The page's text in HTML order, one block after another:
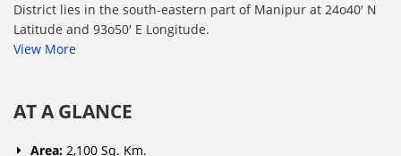
District lies in the south-eastern part of Manipur at 24o40′ N
Latitude and 93o50′ E Longitude.
View More
AT A GLANCE
Area:2,100 Sq. Km.